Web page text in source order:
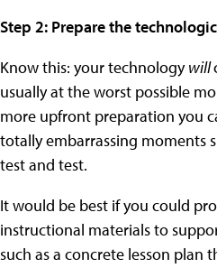
Step 2: Prepare the
Know this: your technologywill
usually at the worst possible
more upfront preparation you
totally embarrassing moments
test and test.
It would be best if you could
instructional materials to
such as a concrete lesson plan